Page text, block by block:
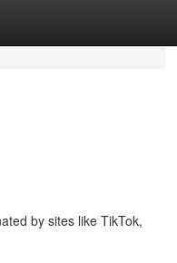
by sites like TikTok,